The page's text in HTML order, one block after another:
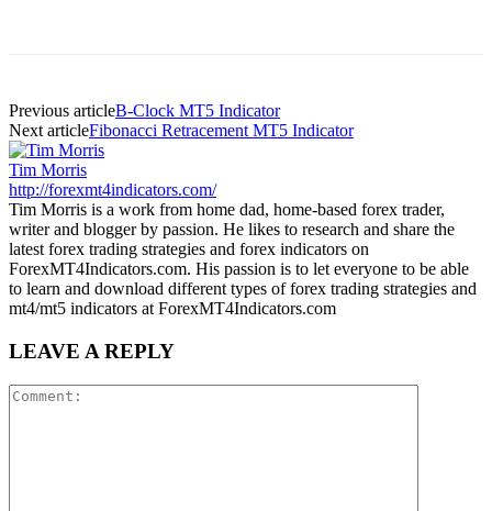
Previous articleB-Clock MT5 Indicator
Next articleFibonacci Retracement MT5 Indicator
Tim Morris
http://forexmt4indicators.com/
Tim Morris is a work from home dad, home-based forex trader,
writer and blogger by passion. He likes to research and share the
latest forex trading strategies and forex indicators on
ForexMT4Indicators.com. His passion is to let everyone to be able
to learn and download different types of forex trading strategies and
mt4/mt5 indicators at ForexMT4Indicators.com
LEAVE A REPLY